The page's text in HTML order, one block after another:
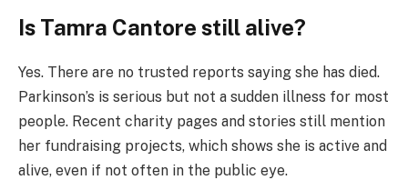
Is Tamra Cantore still alive?
Yes. There are no trusted reports saying she has died.
Parkinson’s is serious but not a sudden illness for most
people. Recent charity pages and stories still mention
her fundraising projects, which shows she is active and
alive, even if not often in the public eye.